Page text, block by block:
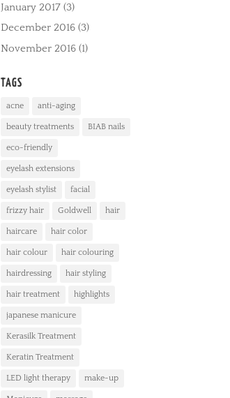
January 2017 (3)
December 2016 (3)
November 2016 (1)
TAGS
acne anti-aging
beauty treatments BIAB nails
eco-friendly
eyelash extensions
eyelash stylist facial
frizzy hair Goldwell hair
haircare hair color
hair colour hair colouring
hairdressing hair styling
hair treatment highlights
japanese manicure
Kerasilk Treatment
Keratin Treatment
LED light therapy make-up